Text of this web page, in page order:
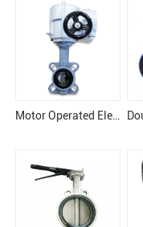
Motor Operated Electronical Butterfly Valve